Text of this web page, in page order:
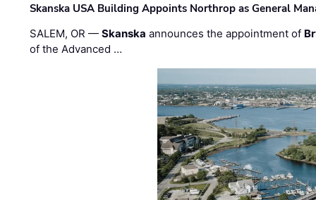
Skanska USA Building Appoints Northrop as General
SALEM, OR —Skanska announces the appointment of
of the Advanced …